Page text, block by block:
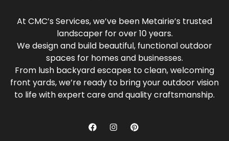
At CMC’s Services, we’ve been Metairie’s trusted
landscaper for over 10 years.
We design and build beautiful, functional outdoor
spaces for homes and businesses.
From lush backyard escapes to clean, welcoming
front yards, we’re ready to bring your outdoor vision
to life with expert care and quality craftsmanship.